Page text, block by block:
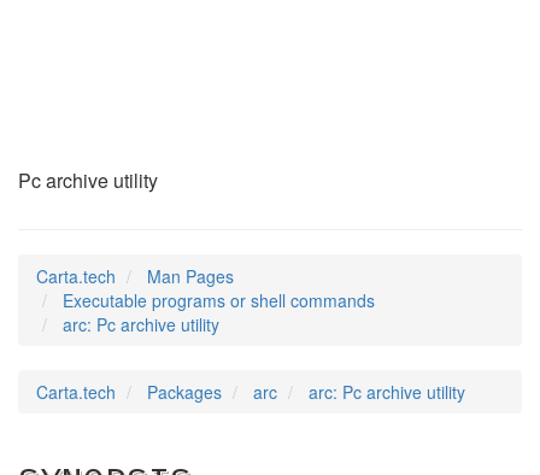
Pc archive utility
Carta.tech
Man Pages
Executable programs or shell commands
arc: Pc archive utility
Carta.tech Packages arc arc: Pc archive utility